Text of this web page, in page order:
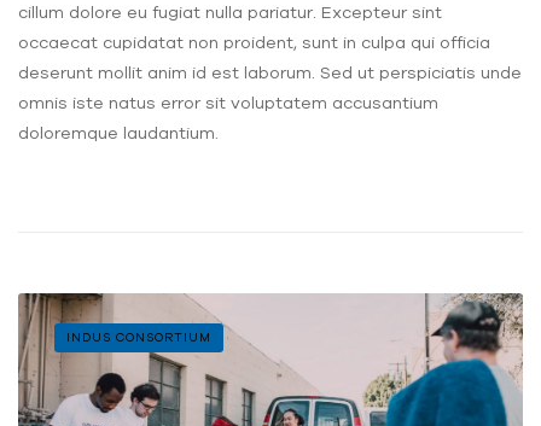
cillum dolore eu fugiat nulla pariatur. Excepteur sint
occaecat cupidatat non proident, sunt in culpa qui officia
deserunt mollit anim id est laborum. Sed ut perspiciatis unde
omnis iste natus error sit voluptatem accusantium
doloremque laudantium.
INDUS CONSORTIUM